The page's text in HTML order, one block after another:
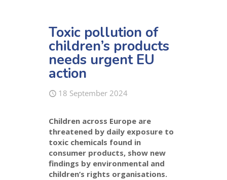
Toxic pollution of
children’s products
needs urgent EU
action
18 September 2024
Children across Europe are
threatened by daily exposure to
toxic chemicals found in
consumer products, show new
findings by environmental and
children’s rights organisations.